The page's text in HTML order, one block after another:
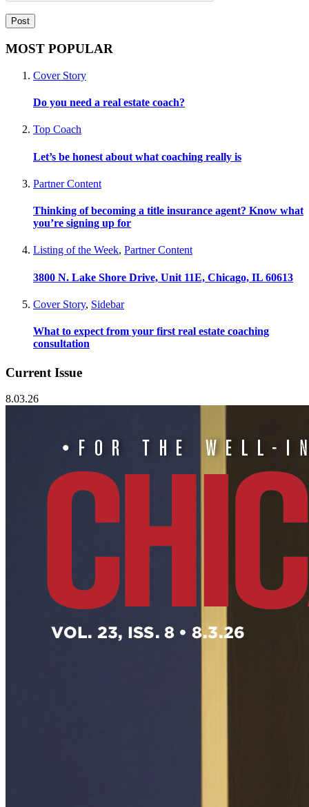
MOST POPULAR
Cover Story
Do you need a real estate coach?
Top Coach
Let’s be honest about what coaching really is
Partner Content
Thinking of becoming a title insurance agent? Know what
you’re signing up for
Listing of the Week, Partner Content
3800 N. Lake Shore Drive, Unit 11E, Chicago, IL 60613
Cover Story, Sidebar
What to expect from your first real estate coaching
consultation
Current Issue
8.03.26